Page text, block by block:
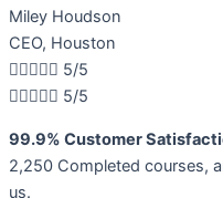
Miley Houdson
CEO, Houston
 5/5
 5/5
99.9% Customer
2,250 Completed courses,
us.